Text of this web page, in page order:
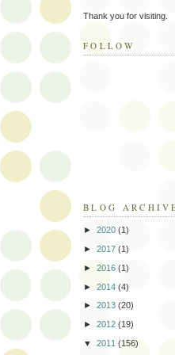
Thank you for visiting.
FOLLOW
BLOG
► 2020 (1)
► 2017 (1)
► 2016 (1)
► 2014 (4)
► 2013 (20)
► 2012 (19)
▼ 2011 (156)